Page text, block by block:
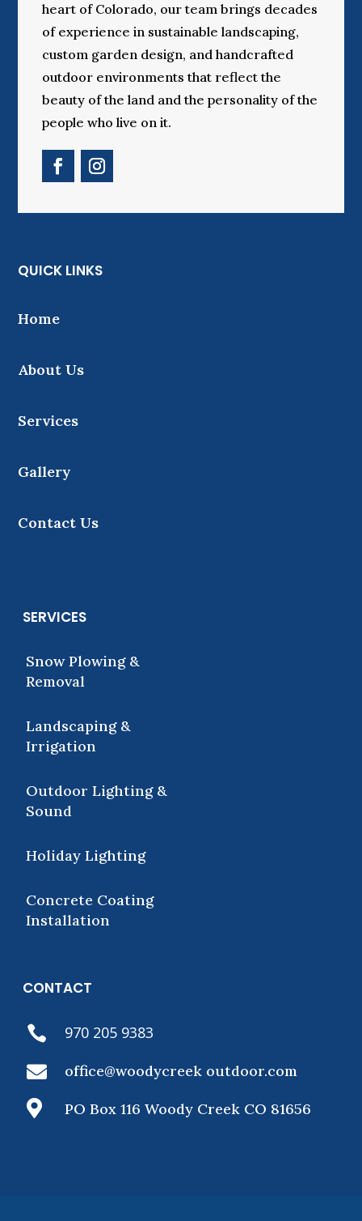
heart of Colorado, our team brings decades
of experience in sustainable landscaping,
custom garden design, and handcrafted
outdoor environments that reflect the
beauty of the land and the personality of the
people who live on it.
QUICK LINKS
Home
About Us
Services
Gallery
Contact Us
SERVICES
Snow Plowing &
Removal
Landscaping &
Irrigation
Outdoor Lighting &
Sound
Holiday Lighting
Concrete Coating
Installation
CONTACT
 970 205 9383
 office@woodycreek outdoor.com
 PO Box 116 Woody Creek CO 81656